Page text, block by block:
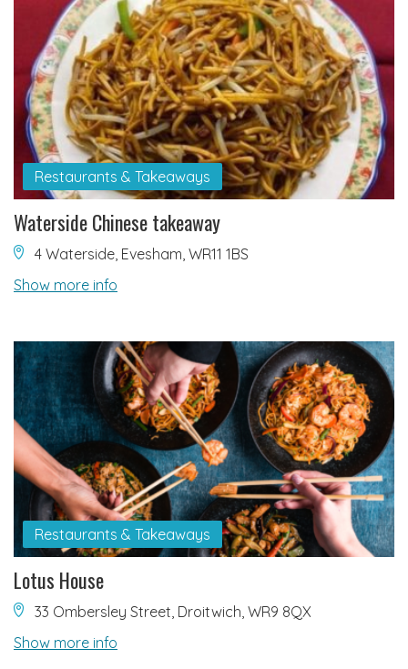
Restaurants & Takeaways
Waterside Chinese takeaway
4 Waterside, Evesham, WR11 1BS
Show more info
Restaurants & Takeaways
Lotus House
33 Ombersley Street, Droitwich, WR9 8QX
Show more info